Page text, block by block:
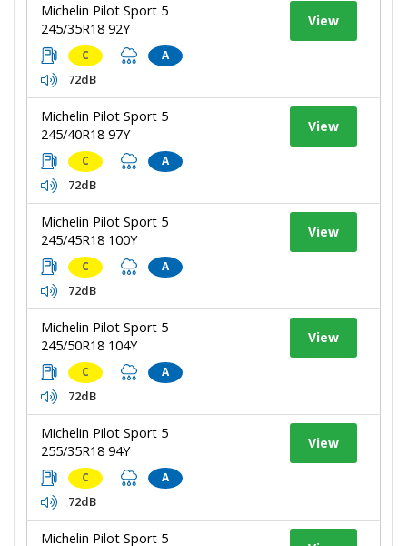
Michelin Pilot Sport 5
245/35R18 92Y
C A
72dB
View
Michelin Pilot Sport 5
245/40R18 97Y
C A
72dB
View
Michelin Pilot Sport 5
245/45R18 100Y
C A
72dB
View
Michelin Pilot Sport 5
245/50R18 104Y
C A
72dB
View
Michelin Pilot Sport 5
255/35R18 94Y
C A
72dB
View
Michelin Pilot Sport 5